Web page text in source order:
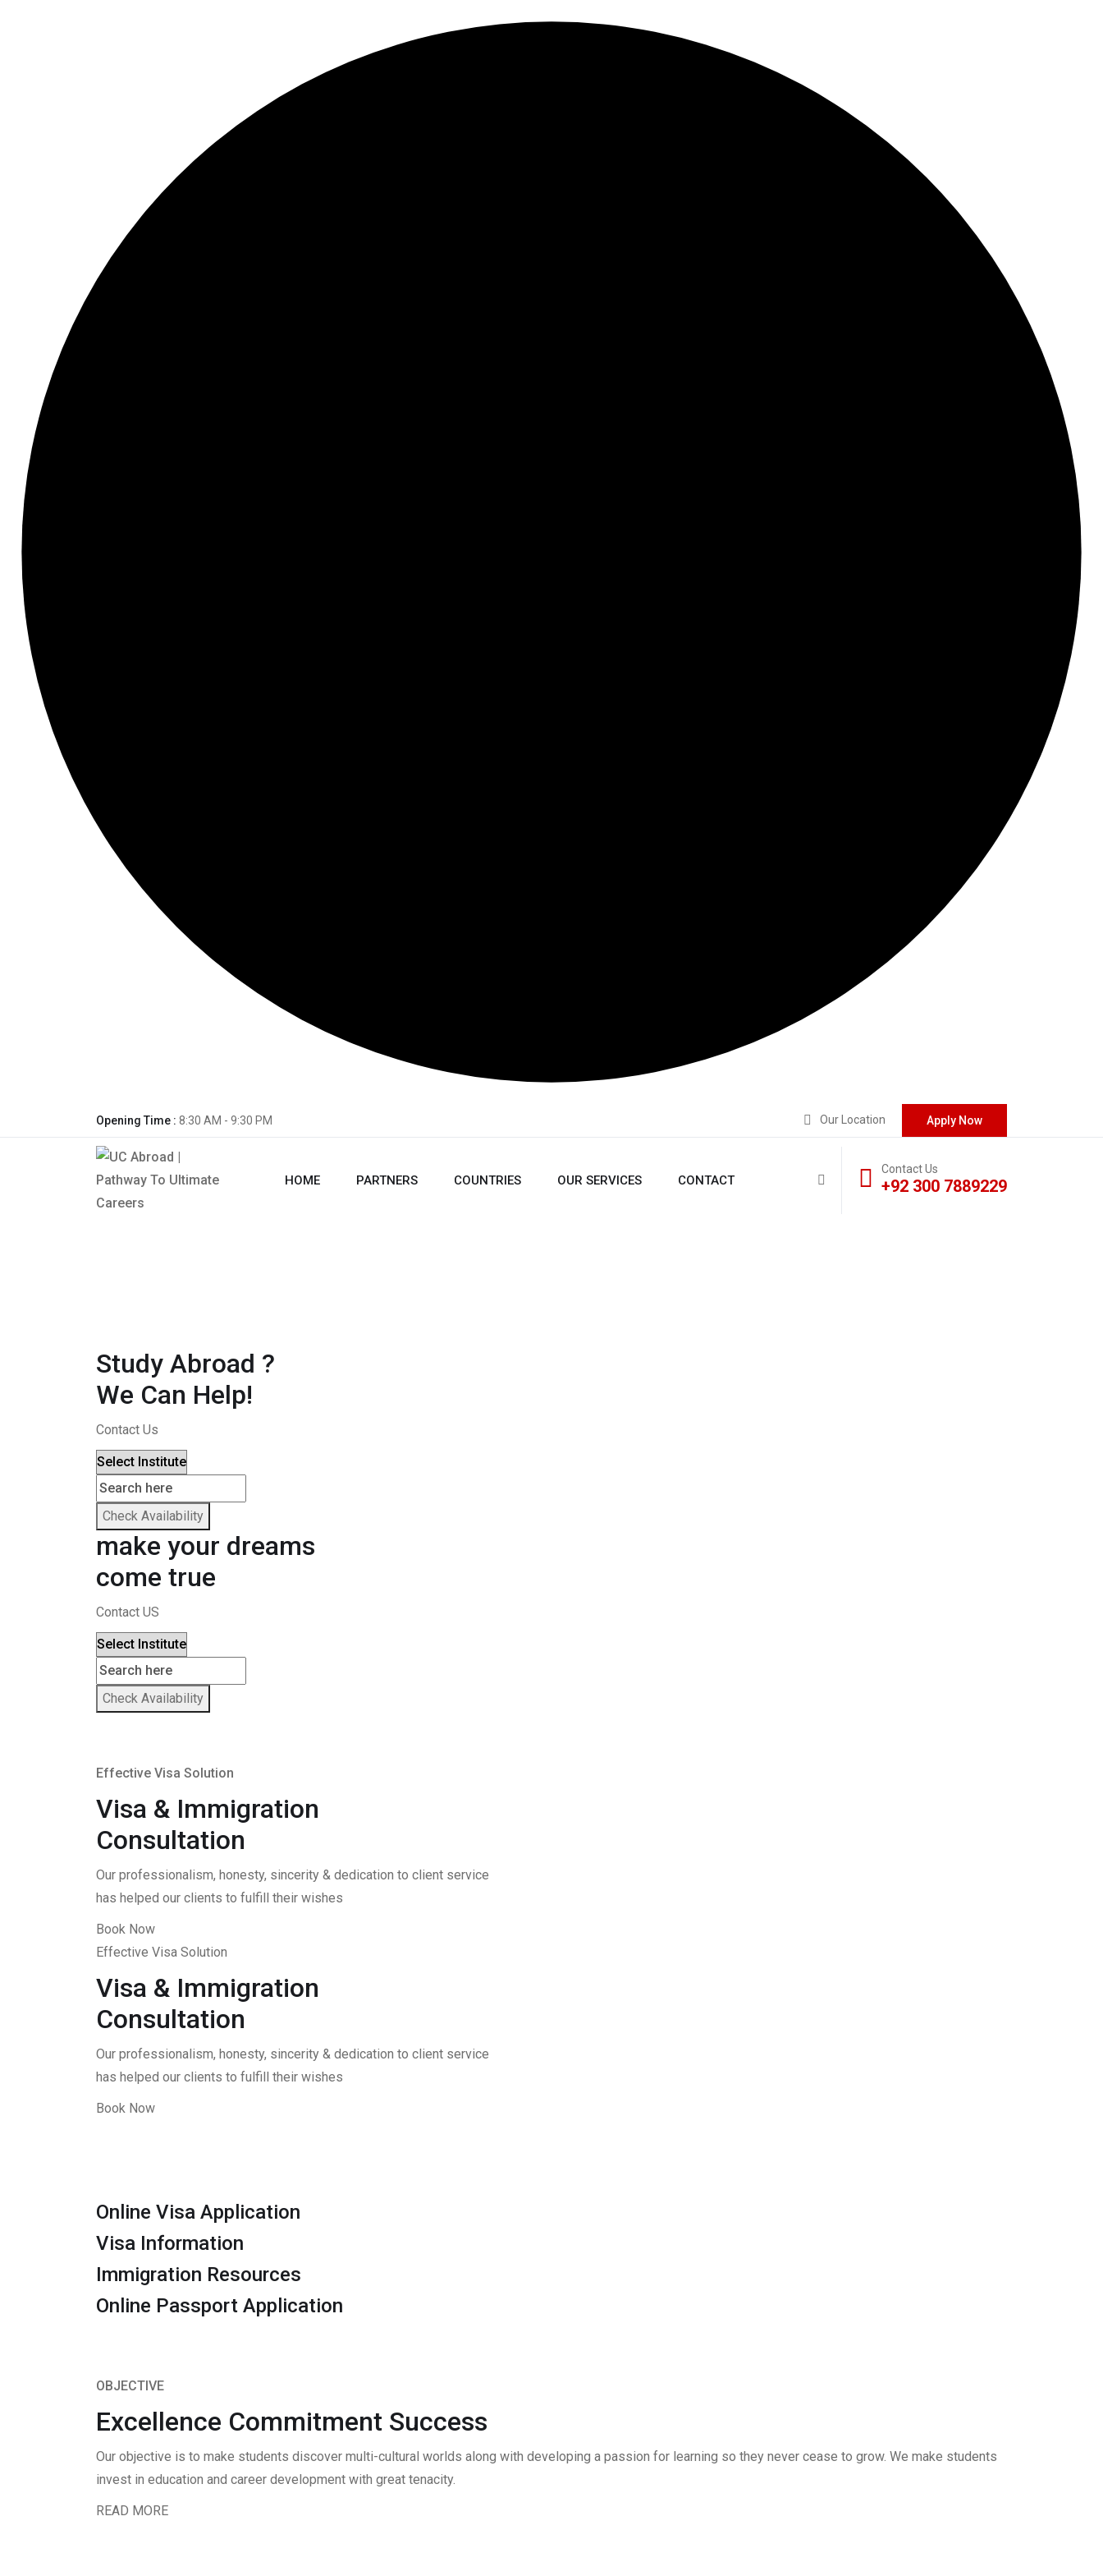
Opening Time : 8:30 AM - 9:30 PM Apply Now
Our Location
HOME PARTNERS COUNTRIES OUR SERVICES CONTACT
Contact Us
+92 300 7889229
Study Abroad ?
We Can Help!
Contact Us
Check Availability
make your dreams
come true
Contact US
Check Availability
Effective Visa Solution
Visa & Immigration
Consultation
Our professionalism, honesty, sincerity & dedication to client service
has helped our clients to fulfill their wishes
Book Now
Effective Visa Solution
Visa & Immigration
Consultation
Our professionalism, honesty, sincerity & dedication to client service
has helped our clients to fulfill their wishes
Book Now
Online Visa Application
Visa Information
Immigration Resources
Online Passport Application
OBJECTIVE
Excellence Commitment Success
Our objective is to make students discover multi-cultural worlds along with developing a passion for learning so they never cease to grow. We make students
invest in education and career development with great tenacity.
READ MORE